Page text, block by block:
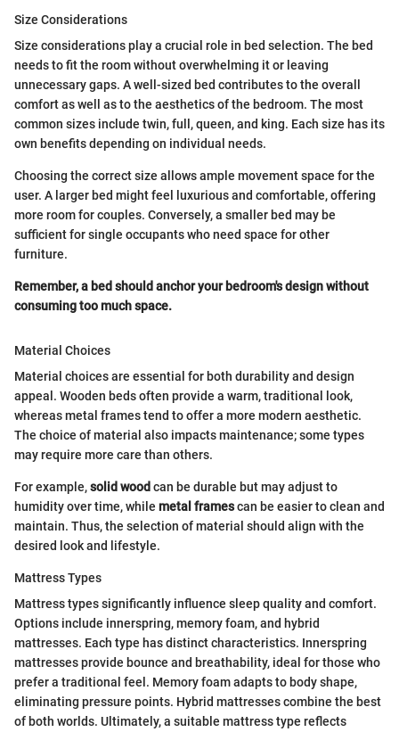
Size Considerations
Size considerations play a crucial role in bed selection. The bed
needs to fit the room without overwhelming it or leaving
unnecessary gaps. A well-sized bed contributes to the overall
comfort as well as to the aesthetics of the bedroom. The most
common sizes include twin, full, queen, and king. Each size has its
own benefits depending on individual needs.
Choosing the correct size allows ample movement space for the
user. A larger bed might feel luxurious and comfortable, offering
more room for couples. Conversely, a smaller bed may be
sufficient for single occupants who need space for other
furniture.
Remember, a bed should anchor your bedroom's design without
consuming too much space.
Material Choices
Material choices are essential for both durability and design
appeal. Wooden beds often provide a warm, traditional look,
whereas metal frames tend to offer a more modern aesthetic.
The choice of material also impacts maintenance; some types
may require more care than others.
For example,solid wood can be durable but may adjust to
humidity over time, while metal framescan be easier to clean and
maintain. Thus, the selection of material should align with the
desired look and lifestyle.
Mattress Types
Mattress types significantly influence sleep quality and comfort.
Options include innerspring, memory foam, and hybrid
mattresses. Each type has distinct characteristics. Innerspring
mattresses provide bounce and breathability, ideal for those who
prefer a traditional feel. Memory foam adapts to body shape,
eliminating pressure points. Hybrid mattresses combine the best
of both worlds. Ultimately, a suitable mattress type reflects